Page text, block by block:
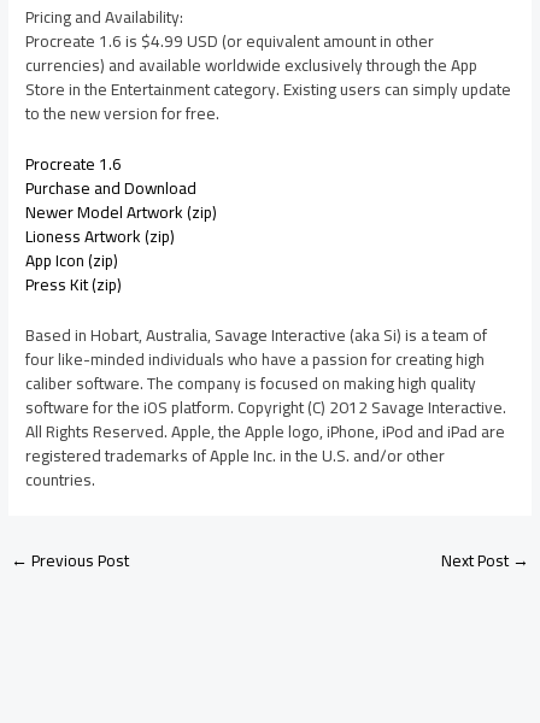
Pricing and Availability:
Procreate 1.6 is $4.99 USD (or equivalent amount in other
currencies) and available worldwide exclusively through the App
Store in the Entertainment category. Existing users can simply update
to the new version for free.
Procreate 1.6
Purchase and Download
Newer Model Artwork (zip)
Lioness Artwork (zip)
App Icon (zip)
Press Kit (zip)
Based in Hobart, Australia, Savage Interactive (aka Si) is a team of
four like-minded individuals who have a passion for creating high
caliber software. The company is focused on making high quality
software for the iOS platform. Copyright (C) 2012 Savage Interactive.
All Rights Reserved. Apple, the Apple logo, iPhone, iPod and iPad are
registered trademarks of Apple Inc. in the U.S. and/or other
countries.
←Previous Post Next Post→